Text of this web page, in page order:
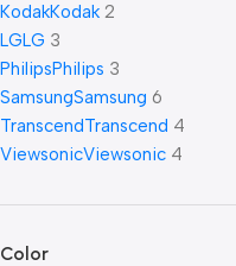
KodakKodak 2
LGLG 3
PhilipsPhilips 3
SamsungSamsung 6
TranscendTranscend 4
ViewsonicViewsonic 4
Color